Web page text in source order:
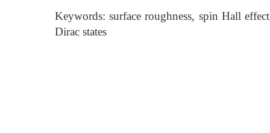
Keywords: surface roughness, spin Hall
Dirac states